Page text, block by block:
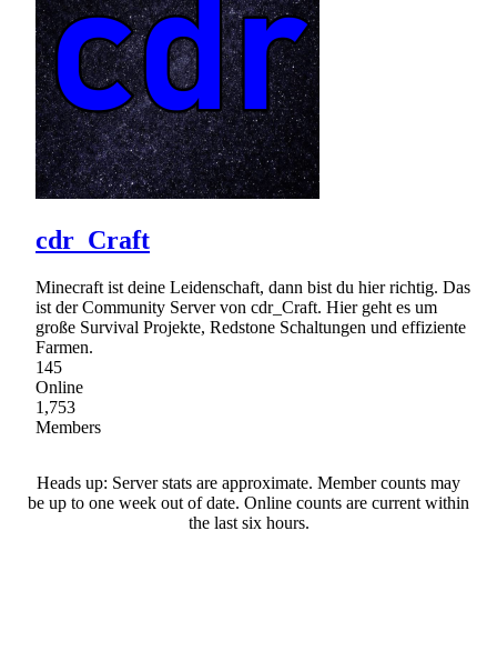
cdr_Craft
Minecraft ist deine Leidenschaft, dann bist du hier richtig. Das
ist der Community Server von cdr_Craft. Hier geht es um
große Survival Projekte, Redstone Schaltungen und effiziente
Farmen.
145
Online
1,753
Members
Heads up: Server stats are approximate. Member counts may
be up to one week out of date. Online counts are current within
the last six hours.